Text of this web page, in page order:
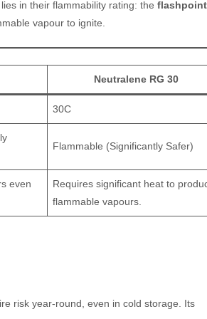
in their flammability rating: the flashpoint
vapour to ignite.
Neutralene RG 30
30C
Flammable (Significantly Safer)
even
Requires significant heat to
flammable vapours.
risk year-round, even in cold storage. Its